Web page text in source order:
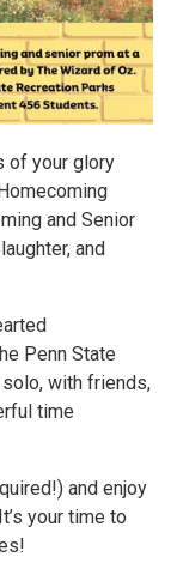
of your glory
and Senior
and
Penn State
with friends,
time
and enjoy
your time to